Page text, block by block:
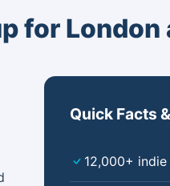
for London
Quick Facts
12,000+